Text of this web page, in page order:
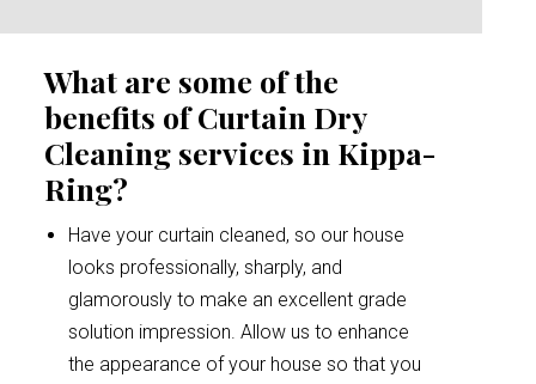
What are some of the
benefits of Curtain Dry
Cleaning services in Kippa-
Ring?
Have your curtain cleaned, so our house
looks professionally, sharply, and
glamorously to make an excellent grade
solution impression. Allow us to enhance
the appearance of your house so that you